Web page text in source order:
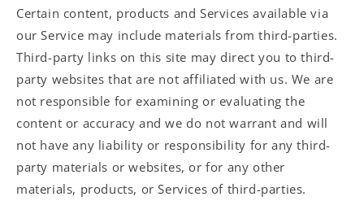
Certain content, products and Services available via
our Service may include materials from third-parties.
Third-party links on this site may direct you to third-
party websites that are not affiliated with us. We are
not responsible for examining or evaluating the
content or accuracy and we do not warrant and will
not have any liability or responsibility for any third-
party materials or websites, or for any other
materials, products, or Services of third-parties.